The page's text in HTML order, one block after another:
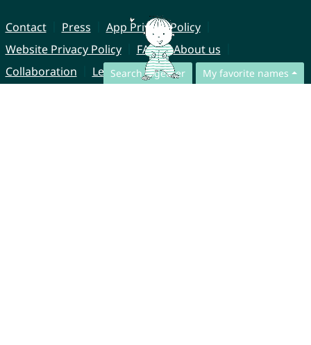
Search together My favorite names
Contact Press
App Privacy Policy
Website Privacy Policy
FAQ
About us
Collaboration
Legal Notice